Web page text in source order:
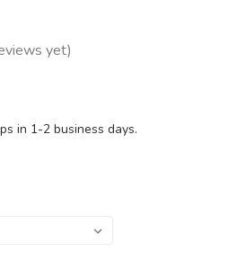
yet)
in 1-2 business days.